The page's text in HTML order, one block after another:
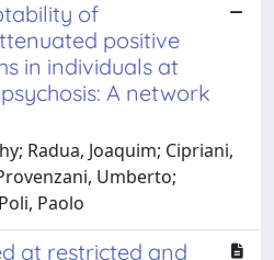
of
positive
in individuals at
A network
Radua, Joaquim; Cipriani,
Umberto;
Paolo
at restricted and